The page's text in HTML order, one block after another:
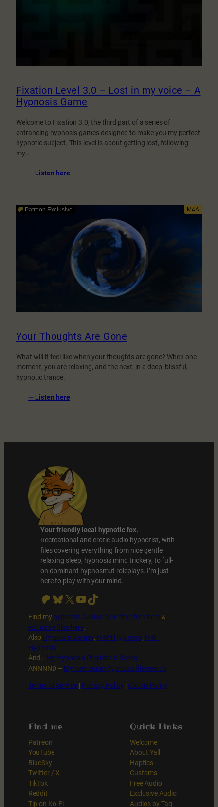
Fixation Level 3.0 – Lost in my voice – A
Hypnosis Game
Welcome to Fixation 3.0, the third part of a series of
entrancing hypnosis games designed to make you my perfect
hypnotic subject. This level is about getting lost, following
my…
— Listen here
–
my
voice
–
A
Hypnosis
Your Thoughts Are Gone
What will it feel like when your thoughts are gone? When one
moment, you are relaxing, and the next, in a deep, blissful,
hypnotic trance.
— Listen here
Your friendly local hypnotic fox.
Recreational and erotic audio hypnotist, with
files covering everything from nice gentle
relaxing sleep, hypnosis mind trickery, to full-
on dominant hypnosmut roleplays. I’m just
here to play with your mind.
Patreon Bluesky X YouTube TikTok
Find my hypnosis audios here, free files here &
exclusive files here.
Also Hypnosis Games, M4M Hypnosis, M4F
Hypnosis.
And… My Hypnosis Playlists & Series
ANNNND – My new super hypnosis file search
Terms of Service | Privacy Policy | Cookie Policy
Find me
Patreon
YouTube
BlueSky
Twitter / X
TikTok
Reddit
Tip on Ko-Fi
Quick Links
Welcome
About Yall
Haptics
Customs
Free Audio
Exclusive Audio
Audios by Tag